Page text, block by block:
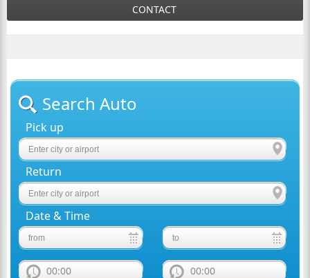
CONTACT
Search Auto
Pick up
Return
Date & Time
00:00 00:00